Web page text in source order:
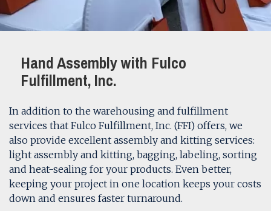
Hand Assembly with Fulco
Fulfillment, Inc.
In addition to the warehousing and fulfillment
services that Fulco Fulfillment, Inc. (FFI) offers, we
also provide excellent assembly and kitting services:
light assembly and kitting, bagging, labeling, sorting
and heat-sealing for your products. Even better,
keeping your project in one location keeps your costs
down and ensures faster turnaround.